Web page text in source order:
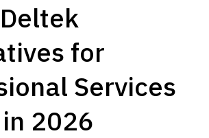
for
Services
2026